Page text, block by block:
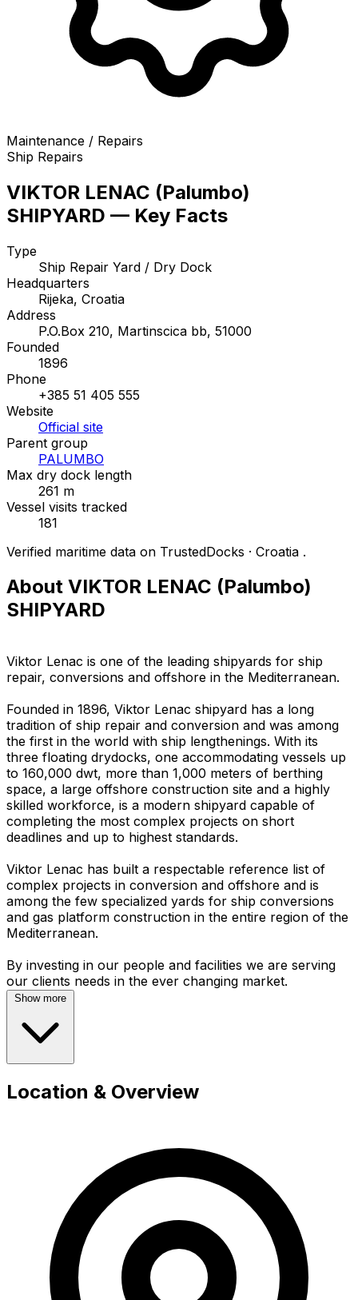
Maintenance / Repairs
Ship Repairs
VIKTOR LENAC (Palumbo)
SHIPYARD — Key Facts
Type
Ship Repair Yard / Dry Dock
Headquarters
Rijeka, Croatia
Address
P.O.Box 210, Martinscica bb, 51000
Founded
1896
Phone
+385 51 405 555
Website
Official site
Parent group
PALUMBO
Max dry dock length
261 m
Vessel visits tracked
181
Verified maritime data on TrustedDocks · Croatia .
About VIKTOR LENAC (Palumbo)
SHIPYARD
Viktor Lenac is one of the leading shipyards for ship
repair, conversions and offshore in the Mediterranean.
Founded in 1896, Viktor Lenac shipyard has a long
tradition of ship repair and conversion and was among
the first in the world with ship lengthenings. With its
three floating drydocks, one accommodating vessels up
to 160,000 dwt, more than 1,000 meters of berthing
space, a large offshore construction site and a highly
skilled workforce, is a modern shipyard capable of
completing the most complex projects on short
deadlines and up to highest standards.
Viktor Lenac has built a respectable reference list of
complex projects in conversion and offshore and is
among the few specialized yards for ship conversions
and gas platform construction in the entire region of the
Mediterranean.
By investing in our people and facilities we are serving
Show more
Location & Overview